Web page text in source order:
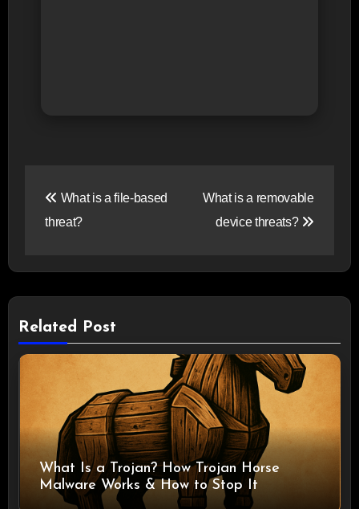
navigation
What is a file-based
threat?
What is a removable
device threats?
Related Post
What Is a Trojan? How Trojan Horse
Malware Works & How to Stop It